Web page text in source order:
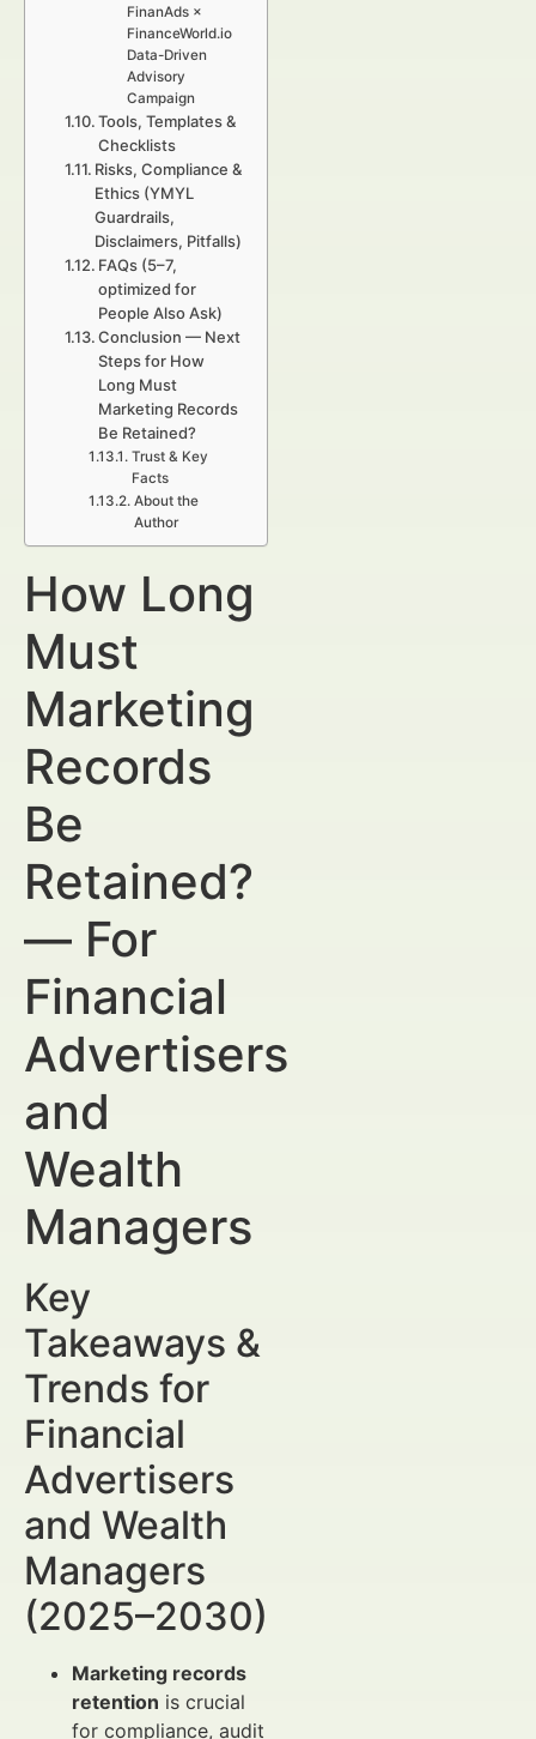
FinanAds ×
FinanceWorld.io
Data-Driven
Advisory
Campaign
Tools, Templates &
Checklists
Risks, Compliance &
Ethics (YMYL
Guardrails,
Disclaimers, Pitfalls)
FAQs (5–7,
optimized for
People Also Ask)
Conclusion — Next
Steps for How
Long Must
Marketing Records
Be Retained?
Trust & Key
Facts
About the
Author
How Long
Must
Marketing
Records
Be
Retained?
— For
Financial
Advertisers
and
Wealth
Managers
Key
Takeaways &
Trends for
Financial
Advertisers
and Wealth
Managers
(2025–2030)
Marketing records
retention is crucial
for compliance, audit